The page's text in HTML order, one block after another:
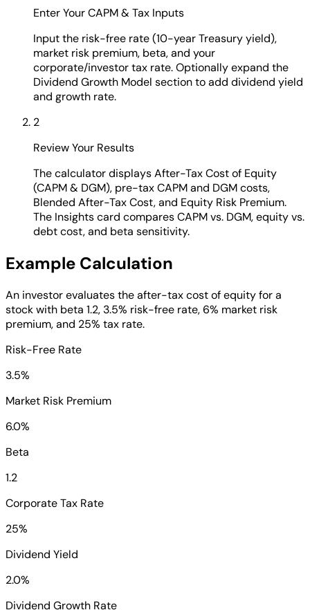
Enter Your CAPM & Tax Inputs
Input the risk-free rate (10-year Treasury yield),
market risk premium, beta, and your
corporate/investor tax rate. Optionally expand the
Dividend Growth Model section to add dividend yield
and growth rate.
2
Review Your Results
The calculator displays After-Tax Cost of Equity
(CAPM & DGM), pre-tax CAPM and DGM costs,
Blended After-Tax Cost, and Equity Risk Premium.
The Insights card compares CAPM vs. DGM, equity vs.
debt cost, and beta sensitivity.
Example Calculation
An investor evaluates the after-tax cost of equity for a
stock with beta 1.2, 3.5% risk-free rate, 6% market risk
premium, and 25% tax rate.
Risk-Free Rate
3.5%
Market Risk Premium
6.0%
Beta
1.2
Corporate Tax Rate
25%
Dividend Yield
2.0%
Dividend Growth Rate